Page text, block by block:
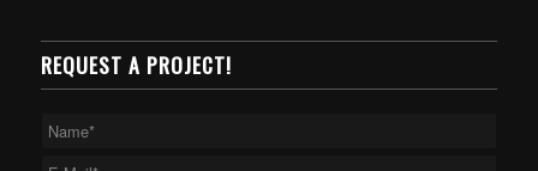
REQUEST A PROJECT!